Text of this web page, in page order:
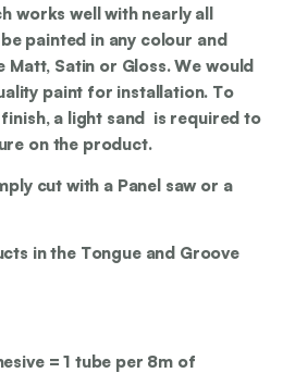
works well with nearly all
painted in any colour and
Matt, Satin or Gloss. We would
paint for installation. To
a light sand is required to
on the product.
cut with a Panel saw or a
in the Tongue and Groove
= 1 tube per 8m of